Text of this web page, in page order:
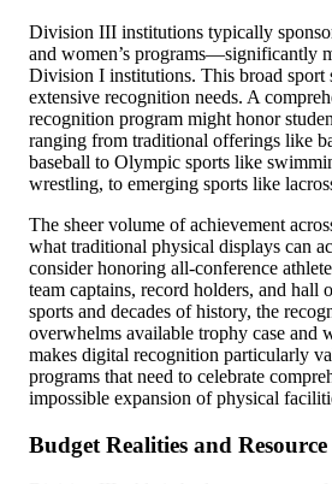
Division III institutions typically
and women’s programs—significantly
Division I institutions. This broad sport
extensive recognition needs. A
recognition program might honor
ranging from traditional offerings like
baseball to Olympic sports like
wrestling, to emerging sports like
The sheer volume of achievement
what traditional physical displays can
consider honoring all-conference
team captains, record holders, and hall
sports and decades of history, the
overwhelms available trophy case and
makes digital recognition particularly
programs that need to celebrate
impossible expansion of physical
Budget Realities and